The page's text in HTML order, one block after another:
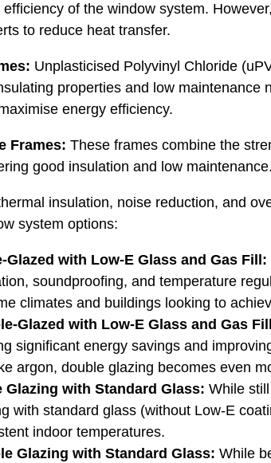
of the window system.
to reduce heat transfer.
Unplasticised Polyvinyl Chloride
properties and low
energy efficiency.
Frames: These frames combine the
good insulation and low maintenance.
insulation, noise reduction, and
system options:
Glazed with Low-E Glass and Gas Fill:
soundproofing, and temperature
climates and buildings looking to
Glazed with Low-E Glass and Gas
significant energy savings and
argon, double glazing becomes even
Glazing with Standard Glass: While
with standard glass (without Low-E
indoor temperatures.
Glazing with Standard Glass: While